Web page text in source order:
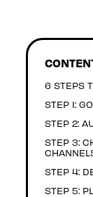
6 STEPS
STEP 1:
STEP 2:
STEP 3:
STEP 4:
STEP 5: